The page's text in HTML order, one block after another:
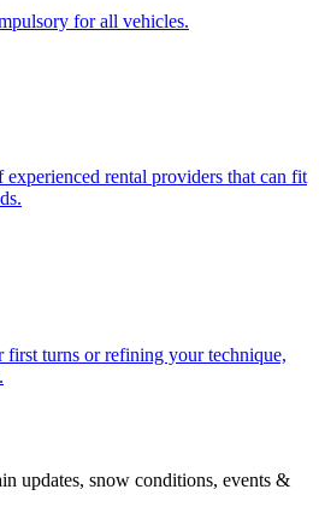
for all vehicles.
experienced rental providers that can fit
turns or refining your technique,
updates, snow conditions, events &